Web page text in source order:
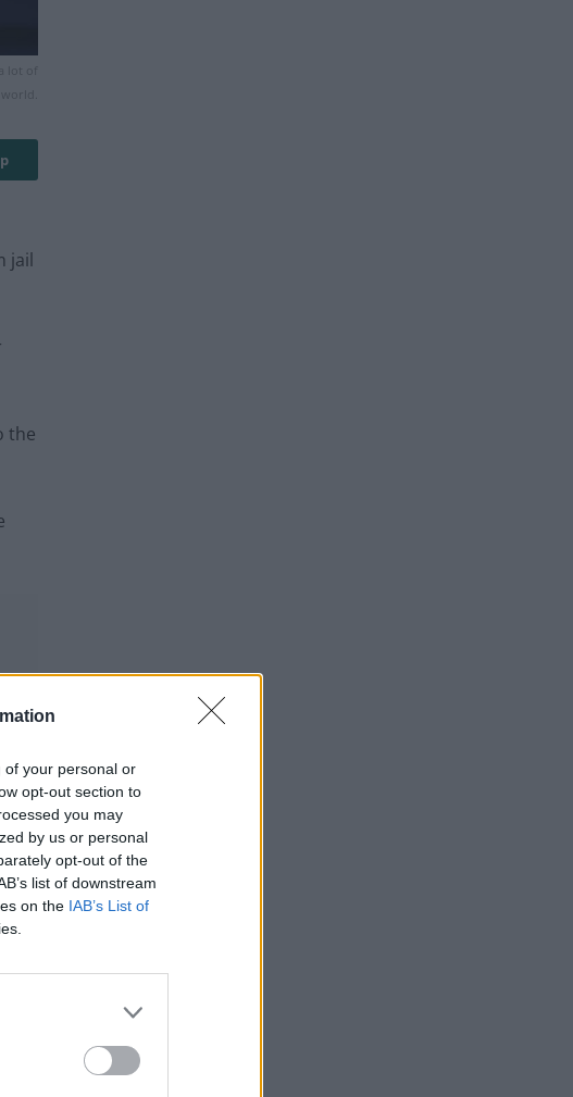
of your personal or
opt-out section to
you may
by us or personal
opt-out of the
list of downstream
on the IAB’s List of
of
jail
the